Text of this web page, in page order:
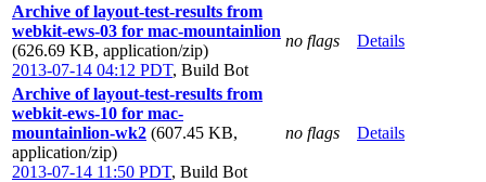
Archive of layout-test-results from
webkit-ews-03 for mac-mountainlion
(626.69 KB, application/zip)
2013-07-14 04:12 PDT, Build Bot
no flags Details
Archive of layout-test-results from
webkit-ews-10 for mac-
mountainlion-wk2 (607.45 KB,
application/zip)
2013-07-14 11:50 PDT, Build Bot
no flags Details